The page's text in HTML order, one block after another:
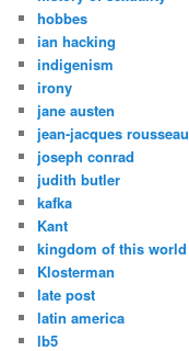
hobbes
ian hacking
indigenism
irony
jane austen
jean-jacques rousseau
joseph conrad
judith butler
kafka
Kant
kingdom of this world
Klosterman
late post
latin america
lb5